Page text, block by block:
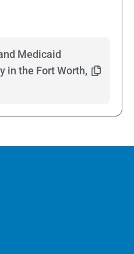
Medicaid
in the Fort Worth,